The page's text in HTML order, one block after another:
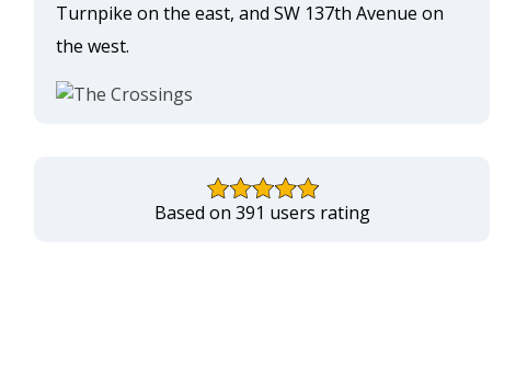
Turnpike on the east, and SW 137th Avenue on
the west.
Based on 391 users rating